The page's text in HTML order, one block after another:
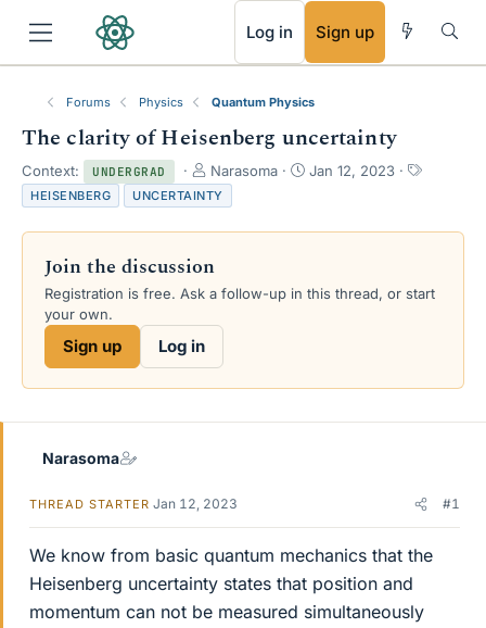
Log in Sign up
Forums Physics Quantum Physics
The clarity of Heisenberg uncertainty
Context: UNDERGRAD
T
h
r
e
d
s
Narasoma
S
r
a
Jan 12, 2023
T
s
HEISENBERG UNCERTAINTY
Join the discussion
Registration is free. Ask a follow-up in this thread, or start
your own.
Sign up Log in
Narasoma
THREAD STARTER Jan 12, 2023 #1
We know from basic quantum mechanics that the
Heisenberg uncertainty states that position and
momentum can not be measured simultaneously
RSS